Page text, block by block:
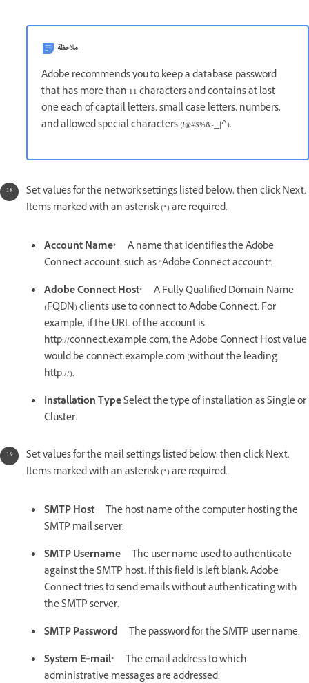
ملاحظة
Adobe recommends you to keep a database password
that has more than 11 characters and contains at last
one each of captail letters, small case letters, numbers,
and allowed special characters (!@#$%&-_|^).
Set values for the network settings listed below, then click Next.
Items marked with an asterisk (*) are required.
Account Name* A name that identifies the Adobe
Connect account, such as “Adobe Connect account”.
Adobe Connect Host* A Fully Qualified Domain Name
(FQDN) clients use to connect to Adobe Connect. For
example, if the URL of the account is
http://connect.example.com, the Adobe Connect Host value
would be connect.example.com (without the leading
http://).
Installation TypeSelect the type of installation as Single or
Cluster.
Set values for the mail settings listed below, then click Next.
Items marked with an asterisk (*) are required.
SMTP Host The host name of the computer hosting the
SMTP mail server.
SMTP Username The user name used to authenticate
against the SMTP host. If this field is left blank, Adobe
Connect tries to send emails without authenticating with
the SMTP server.
SMTP Password The password for the SMTP user name.
System E‑mail* The email address to which
administrative messages are addressed.